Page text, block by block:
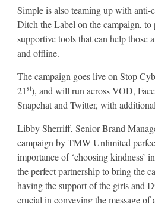
Simple is also teaming up with
Ditch the Label on the campaign, to
supportive tools that can help those
and offline.
The campaign goes live on Stop
21st), and will run across VOD,
Snapchat and Twitter, with
Libby Sherriff, Senior Brand
campaign by TMW Unlimited
importance of ‘choosing kindness’
the perfect partnership to bring the
having the support of the girls and
crucial in conveying the message of